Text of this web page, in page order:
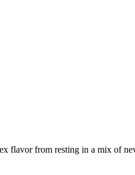
flavor from resting in a mix of